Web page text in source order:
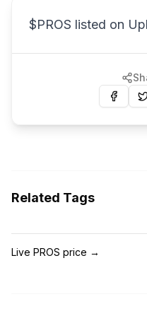
$PROS listed on
Related Tags
Live PROS price →